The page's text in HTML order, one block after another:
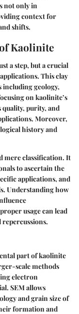
not only in
context for
shifts.
Kaolinite
a step, but a crucial
This clay
geology,
on kaolinite’s
purity, and
Moreover,
history and
mere classification. It
to ascertain the
applications, and
Understanding how
usage can lead
part of kaolinite
scale methods
electron
SEM allows
and grain size of
formation and